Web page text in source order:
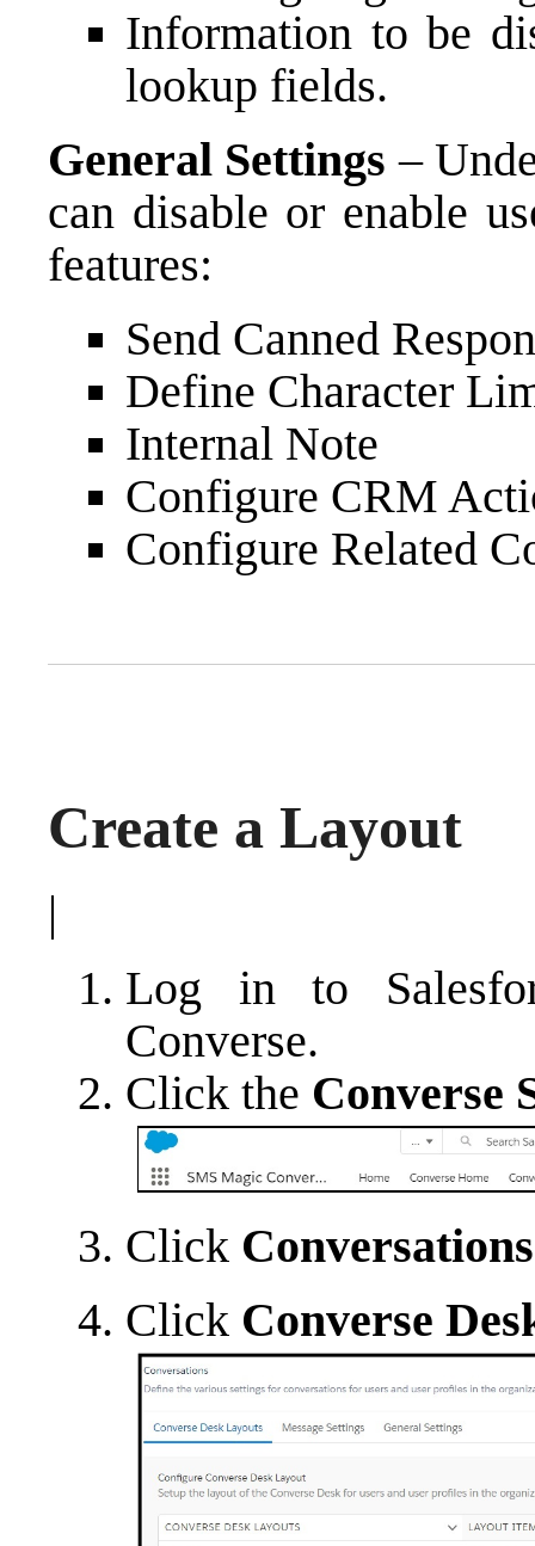
Information to be
lookup fields.
General Settings –
can disable or enable
features:
Send Canned
Define Character
Internal Note
Configure CRM
Configure Related
Create a Layout
|
Log in to
Converse.
Click the Converse
Click Conversations
Click Converse